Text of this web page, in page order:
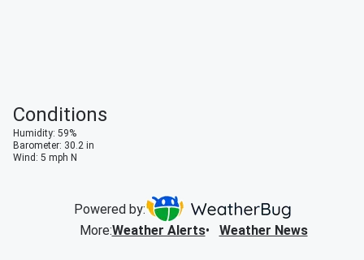
Conditions
Humidity: 59%
Barometer: 30.2 in
Wind : 5 mph N
Powered by:
More:Weather Alerts Weather News